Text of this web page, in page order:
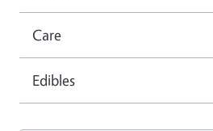
Care
Edibles